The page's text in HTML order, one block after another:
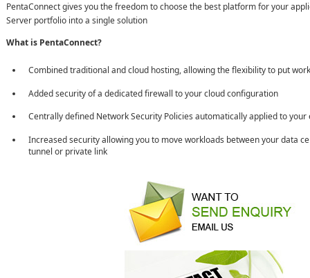
PentaConnect gives you the freedom to choose the best platform for your
Server portfolio into a single solution
What is PentaConnect?
Combined traditional and cloud hosting, allowing the flexibility to put
Added security of a dedicated firewall to your cloud configuration
Centrally defined Network Security Policies automatically applied to
Increased security allowing you to move workloads between your data
tunnel or private link